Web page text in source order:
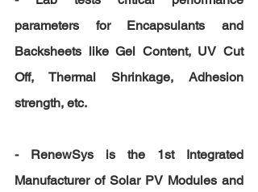
parameters for Encapsulants and
Backsheets like Gel Content, UV Cut
Off, Thermal Shrinkage, Adhesion
strength, etc.
- RenewSys is the 1st Integrated
Manufacturer of Solar PV Modules and